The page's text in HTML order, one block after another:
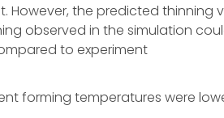
the predicted thinning
observed in the simulation
to experiment
forming temperatures were